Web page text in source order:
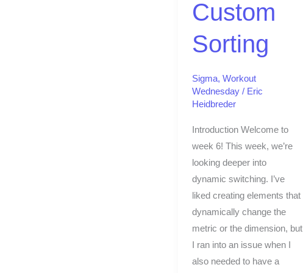
Custom
Sorting
Sigma, Workout
Wednesday/ Eric
Heidbreder
Introduction Welcome to
week 6! This week, we’re
looking deeper into
dynamic switching. I’ve
liked creating elements that
dynamically change the
metric or the dimension, but
I ran into an issue when I
also needed to have a